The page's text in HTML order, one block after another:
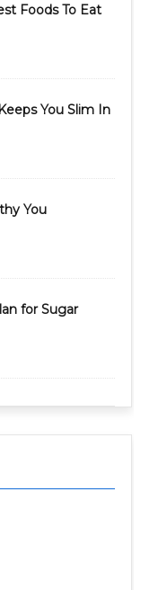
Foods To Eat
You Slim In
You
for Sugar